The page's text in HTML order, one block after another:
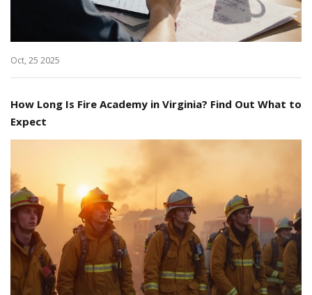
Oct, 25 2025
How Long Is Fire Academy in Virginia? Find Out What to
Expect